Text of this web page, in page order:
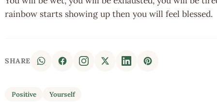
rainbow starts showing up then you will feel blessed.
SHARE
Positive Yourself